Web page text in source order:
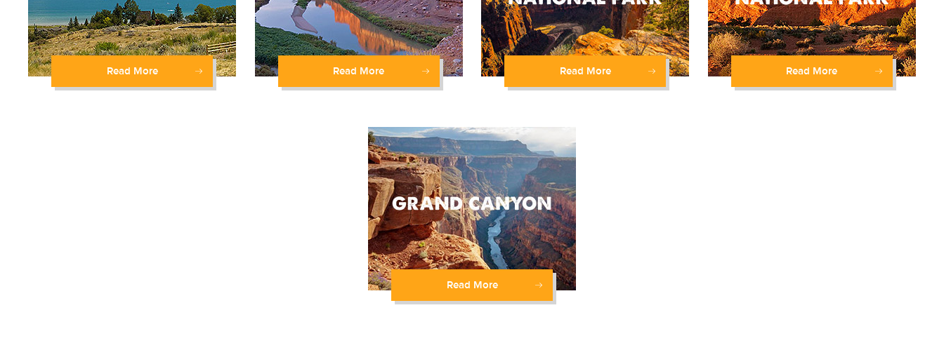
Read More Read More Read More Read More
Read More